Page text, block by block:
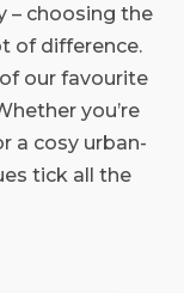
– choosing the
of difference.
our favourite
you’re
a cosy urban-
tick all the